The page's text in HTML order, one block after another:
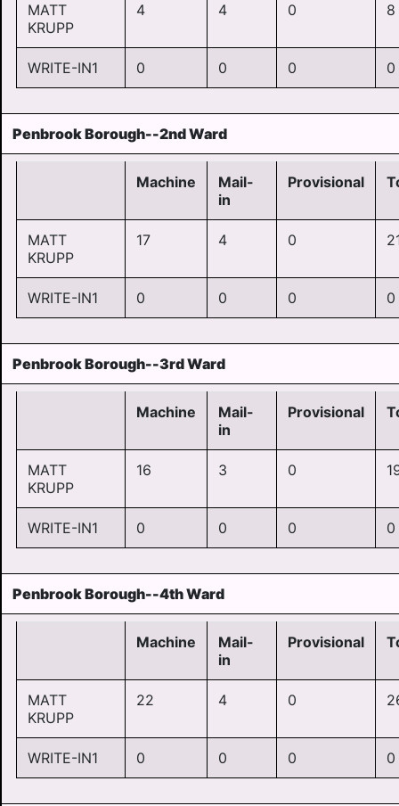
MATT
KRUPP
4 4 0 8
WRITE-IN1 0 0 0 0
Penbrook Borough--2nd Ward
Machine
Mail-
in
Provisional
MATT
KRUPP
17 4 0
WRITE-IN1 0 0 0 0
Penbrook Borough--3rd Ward
Machine
Mail-
in
Provisional
MATT
KRUPP
16 3 0
WRITE-IN1 0 0 0 0
Penbrook Borough--4th Ward
Machine
Mail-
in
Provisional
MATT
KRUPP
22 4 0
WRITE-IN1 0 0 0 0